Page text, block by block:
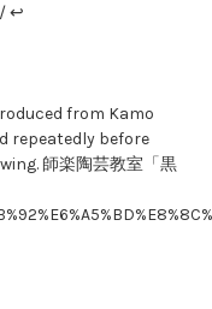
↩
from Kamo
repeatedly before
師楽陶芸教室「黒